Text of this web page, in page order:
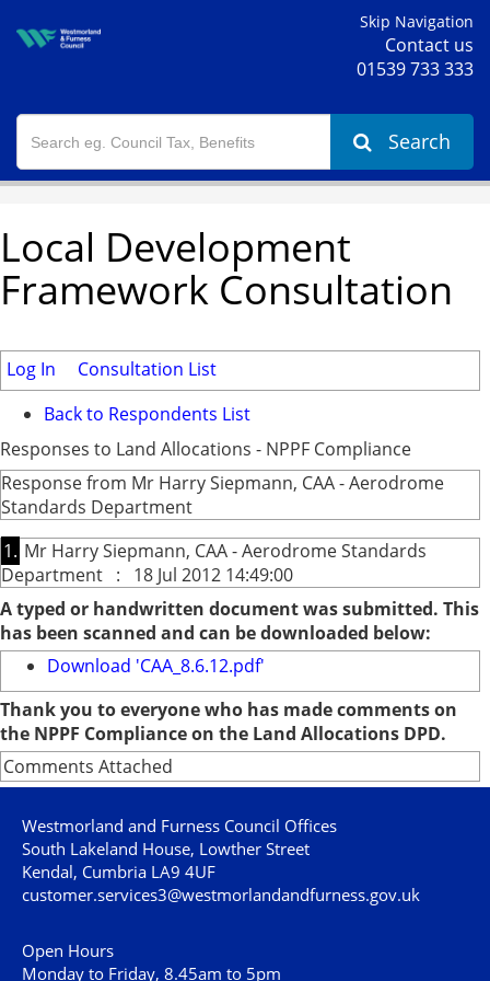
Skip Navigation
Contact us
01539 733 333
Search
Local Development
Framework Consultation
Log In
Consultation List
Back to Respondents List
Responses to Land Allocations - NPPF Compliance
Response from Mr Harry Siepmann, CAA - Aerodrome
Standards Department
1. Mr Harry Siepmann, CAA - Aerodrome Standards
Department : 18 Jul 2012 14:49:00
A typed or handwritten document was submitted. This
has been scanned and can be downloaded below:
Download 'CAA_8.6.12.pdf'
Thank you to everyone who has made comments on
the NPPF Compliance on the Land Allocations DPD.
Comments Attached
Westmorland and Furness Council Offices
South Lakeland House, Lowther Street
Kendal, Cumbria LA9 4UF
customer.services3@westmorlandandfurness.gov.uk
Open Hours
Monday to Friday, 8.45am to 5pm